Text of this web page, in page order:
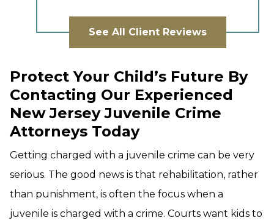
See All Client Reviews
Protect Your Child’s Future By
Contacting Our Experienced
New Jersey Juvenile Crime
Attorneys Today
Getting charged with a juvenile crime can be very
serious. The good news is that rehabilitation, rather
than punishment, is often the focus when a
juvenile is charged with a crime. Courts want kids to